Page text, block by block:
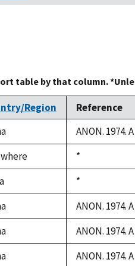
table by that column.
Region
Reference
ANON. 1974.
Duke,
1992
*
Duke,
1992
*
ANON. 1974.
ANON. 1974.
ANON. 1974.